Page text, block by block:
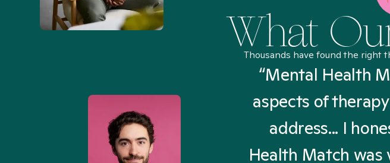
What
Thousands have found the right
Match... It was fast
I found someone who
I was looking for in
“Mental Health
aspects of
address... I
Health Match